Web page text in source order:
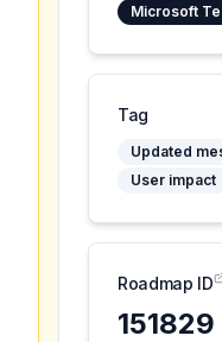
Microsoft
Tag
Updated
User impact
Roadmap ID
151829